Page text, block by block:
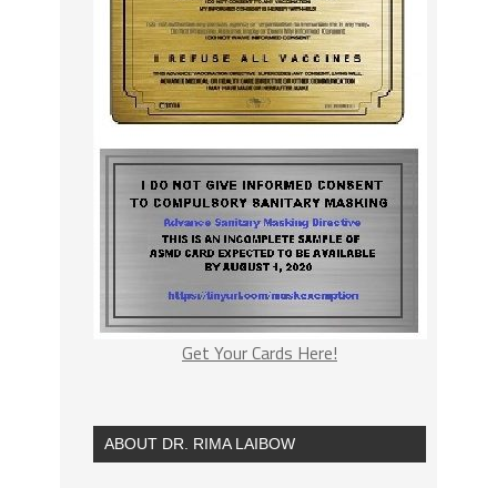
Get Your Cards Here!
ABOUT DR. RIMA LAIBOW